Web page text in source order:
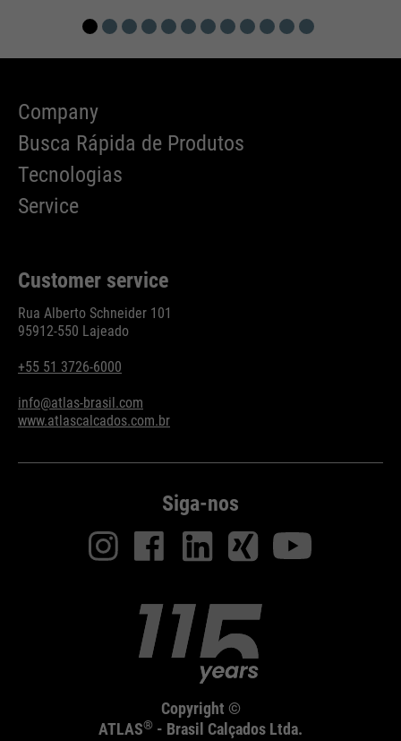
Company
Busca Rápida de Produtos
Tecnologias
Service
Customer service
Rua Alberto Schneider 101
95912-550 Lajeado
+55 51 3726-6000
info@atlas-brasil.com
www.atlascalcados.com.br
Siga-nos
Copyright ©
ATLAS® - Brasil Calçados Ltda.